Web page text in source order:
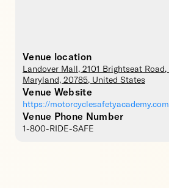
Venue location
Landover Mall , 2101 Brightseat Road,
Maryland , 20785, United States
Venue Website
https://motorcyclesafetyacademy.com
Venue Phone Number
1-800-RIDE-SAFE